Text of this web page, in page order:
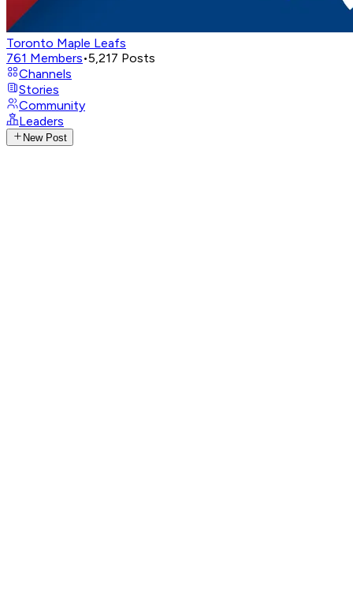
Toronto Maple Leafs
761 Members•5,217 Posts
Channels
Stories
Community
Leaders
New Post